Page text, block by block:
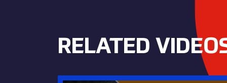
RELATED